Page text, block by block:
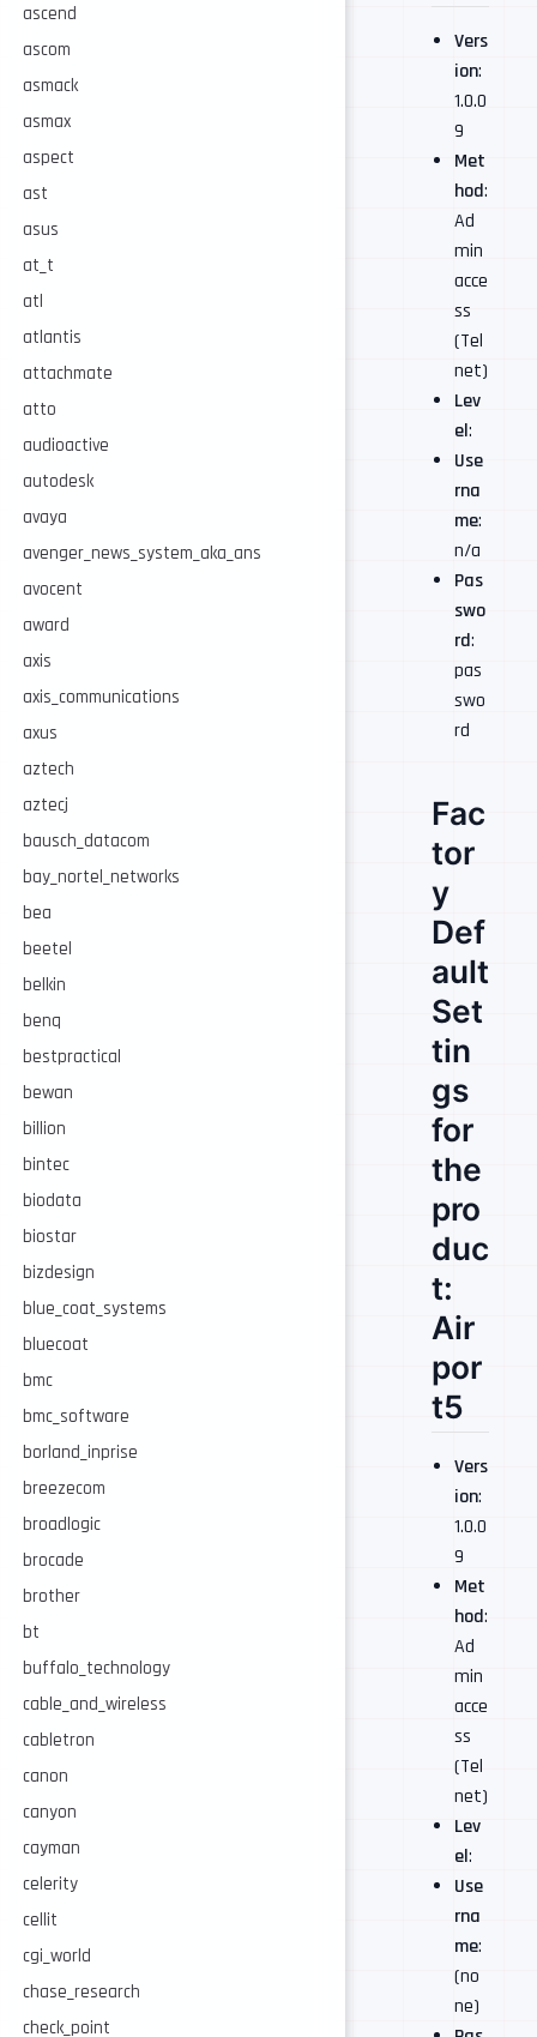
ascend
ascom
asmack
asmax
aspect
ast
asus
at_t
atl
atlantis
attachmate
atto
audioactive
autodesk
avaya
avenger_news_system_aka_ans
avocent
award
axis
axis_communications
axus
aztech
aztecj
bausch_datacom
bay_nortel_networks
bea
beetel
belkin
benq
bestpractical
bewan
billion
bintec
biodata
biostar
bizdesign
blue_coat_systems
bluecoat
bmc
bmc_software
borland_inprise
breezecom
broadlogic
brocade
brother
bt
buffalo_technology
cable_and_wireless
cabletron
canon
canyon
cayman
celerity
cellit
cgi_world
chase_research
check_point
Vers
ion:
1.0.0
9
Met
hod:
Ad
min
acce
ss
(Tel
net)
Lev
el:
Use
rna
me:
n/a
Pas
swo
rd:
pas
swo
rd
Fac
tor
y
Def
ault
Set
tin
gs
for
the
pro
duc
t:
Air
por
t5
Vers
ion:
1.0.0
9
Met
hod:
Ad
min
acce
ss
(Tel
net)
Lev
el:
Use
rna
me:
(no
ne)